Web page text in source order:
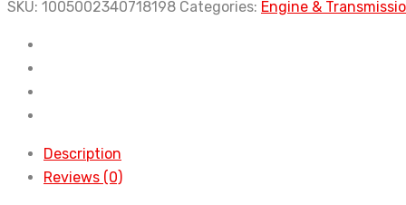
Seals
Set
Mercedes-
Benz
GLK300
S300
SKU: 1005002340718198 Categories: Engine &
Description
Reviews (0)